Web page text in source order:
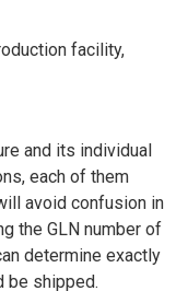
facility,
and its individual
each of them
avoid confusion in
the GLN number of
determine exactly
be shipped.